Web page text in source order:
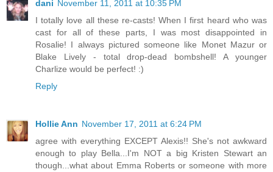
dani November 11, 2011 at 10:35 PM
I totally love all these re-casts! When I first heard who was
cast for all of these parts, I was most disappointed in
Rosalie! I always pictured someone like Monet Mazur or
Blake Lively - total drop-dead bombshell! A younger
Charlize would be perfect! :)
Reply
Hollie Ann November 17, 2011 at 6:24 PM
agree with everything EXCEPT Alexis!! She's not awkward
enough to play Bella...I'm NOT a big Kristen Stewart an
though...what about Emma Roberts or someone with more